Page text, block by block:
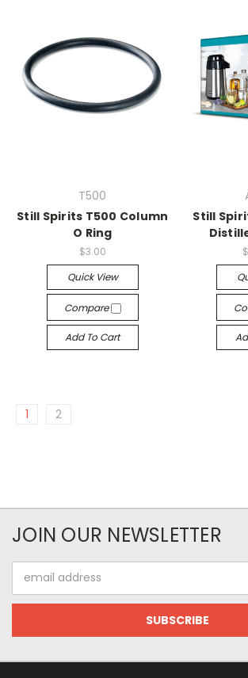
T500
Still Spirits T500 Column
O Ring
$3.00
Quick View
Compare
Add To Cart
Still
1 2
JOIN OUR NEWSLETTER
Address